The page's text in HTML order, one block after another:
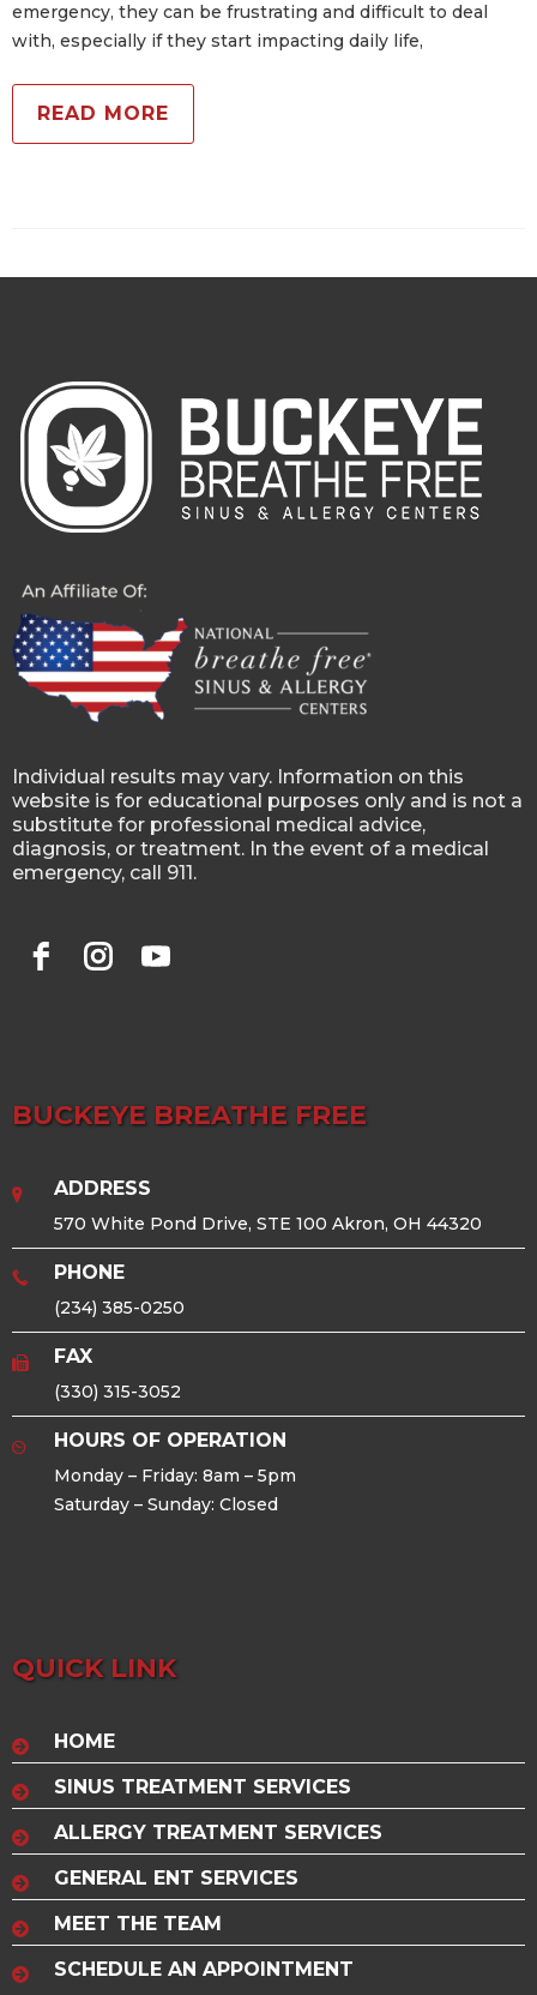
emergency, they can be frustrating and difficult to deal
with, especially if they start impacting daily life,
READ MORE
Individual results may vary. Information on this
website is for educational purposes only and is not a
substitute for professional medical advice,
diagnosis, or treatment. In the event of a medical
emergency, call 911.
BUCKEYE BREATHE FREE
ADDRESS
570 White Pond Drive, STE 100 Akron, OH 44320
PHONE
(234) 385-0250
FAX
(330) 315-3052
HOURS OF OPERATION
Monday – Friday: 8am – 5pm
Saturday – Sunday: Closed
QUICK LINK
HOME
SINUS TREATMENT SERVICES
ALLERGY TREATMENT SERVICES
GENERAL ENT SERVICES
MEET THE TEAM
SCHEDULE AN APPOINTMENT